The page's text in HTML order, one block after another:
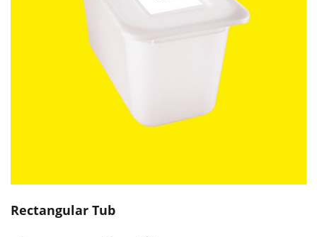
Rectangular Tub